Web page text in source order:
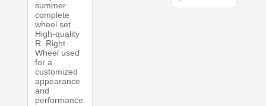
summer
complete
wheel set
High-quality
R. Right
Wheel used
for a
customized
appearance
and
performance.